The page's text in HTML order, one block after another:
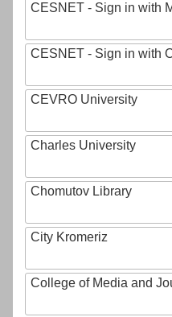
CESNET - Sign in with
CESNET - Sign in with
CEVRO University
Charles University
Chomutov Library
City Kromeriz
College of Media and